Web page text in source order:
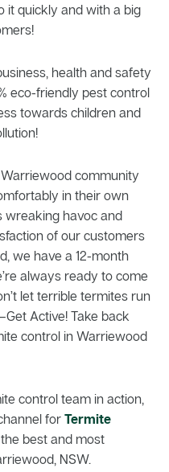
it quickly and with a big
health and safety
eco-friendly pest control
towards children and
community
in their own
wreaking havoc and
of our customers
we have a 12-month
always ready to come
let terrible termites run
Active! Take back
control in Warriewood
control team in action,
for Termite
best and most
NSW.